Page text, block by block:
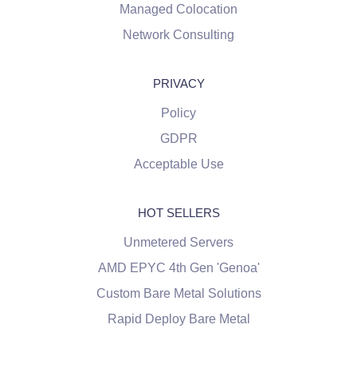
Managed Colocation
Network Consulting
PRIVACY
Policy
GDPR
Acceptable Use
HOT SELLERS
Unmetered Servers
AMD EPYC 4th Gen 'Genoa'
Custom Bare Metal Solutions
Rapid Deploy Bare Metal